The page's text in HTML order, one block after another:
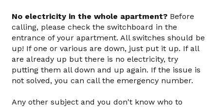
No electricity in the whole apartment? Before
calling, please check the switchboard in the
entrance of your apartment. All switches should be
up! If one or various are down, just put it up. If all
are already up but there is no electricity, try
putting them all down and up again. If the issue is
not solved, you can call the emergency number.
Any other subject and you don't know who to